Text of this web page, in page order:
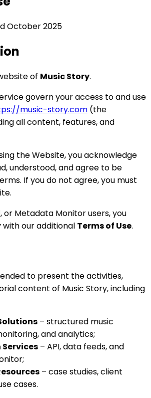
October 2025
of Music Story.
govern your access to and use
music-story.com (the
all content, features, and
the Website, you acknowledge
understood, and agree to be
If you do not agree, you must
or Metadata Monitor users, you
our additional Terms of Use.
to present the activities,
content of Music Story, including
– structured music
and analytics;
– API, data feeds, and
– case studies, client
cases.